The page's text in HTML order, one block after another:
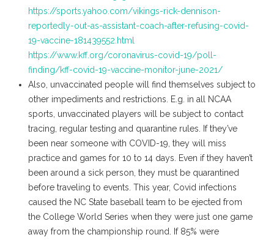
https://sports.yahoo.com/vikings-rick-dennison-
reportedly-out-as-assistant-coach-after-refusing-covid-
19-vaccine-181439552.html
https://www.kff.org/coronavirus-covid-19/poll-
finding/kff-covid-19-vaccine-monitor-june-2021/
Also, unvaccinated people will find themselves subject to
other impediments and restrictions. E.g. in all NCAA
sports, unvaccinated players will be subject to contact
tracing, regular testing and quarantine rules. If they’ve
been near someone with COVID-19, they will miss
practice and games for 10 to 14 days. Even if they haven’t
been around a sick person, they must be quarantined
before traveling to events. This year, Covid infections
caused the NC State baseball team to be ejected from
the College World Series when they were just one game
away from the championship round. If 85% were